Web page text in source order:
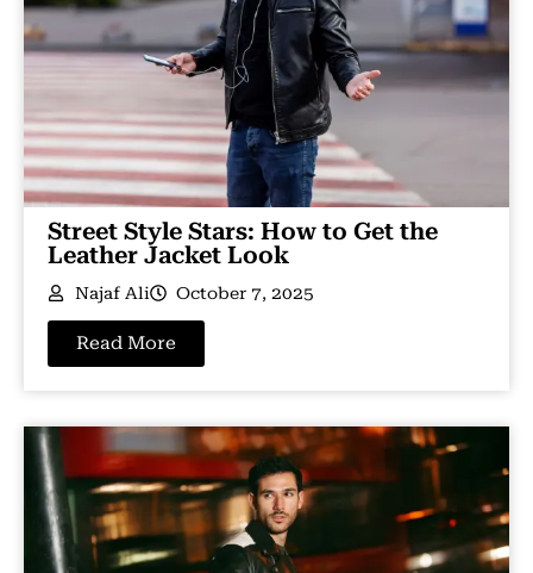
Street Style Stars: How to Get the
Leather Jacket Look
Najaf Ali October 7, 2025
Read More